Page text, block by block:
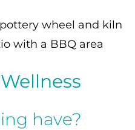
wheel and kiln
with a BBQ area
have?